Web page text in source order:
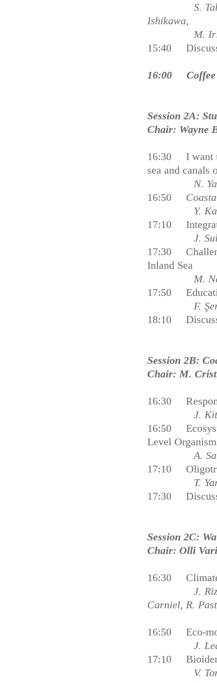
S. Tabeta,
Ishikawa,
M. Irie
15:40
16:00 Coffee
Session 2A:
Chair: Wayne
16:30 I want
sea and
N.
16:50
Y.
17:10
J.
17:30
Inland Sea
M.
17:50
F.
18:10
Session 2B:
Chair: M.
16:30
J.
16:50
Level
A.
17:10
T.
17:30
Session 2C:
Chair: Olli
16:30 Climate
J.
Carniel, R.
16:50 Eco-
J.
17:10
V.